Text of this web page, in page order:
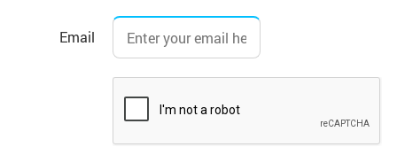
Email